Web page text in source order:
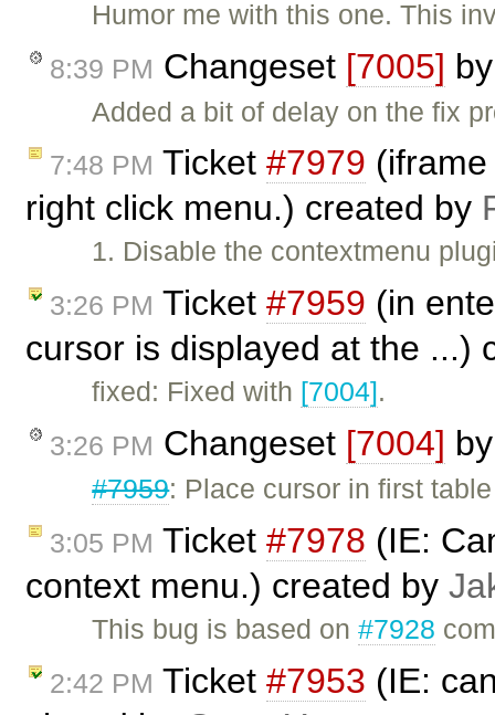
Humor me with this one. This
8:39 PM Changeset [7005]
Added a bit of delay on the fix
7:48 PM Ticket #7979
right click menu.) created by
1. Disable the contextmenu
3:26 PM Ticket #7959 (in
cursor is displayed at the ...)
fixed: Fixed with [7004].
3:26 PM Changeset [7004]
#7959: Place cursor in first
3:05 PM Ticket #7978 (IE:
context menu.) created by
This bug is based on#7928
2:42 PM Ticket #7953 (IE: